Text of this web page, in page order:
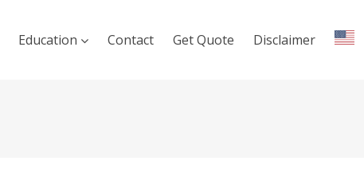
Education Contact Get Quote Disclaimer